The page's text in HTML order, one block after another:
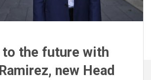
the future with
new Head